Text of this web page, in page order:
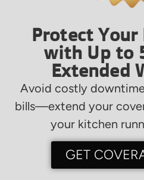
Protect
with Up to
Extended
Avoid costly
bills—extend your
your kitchen
GET